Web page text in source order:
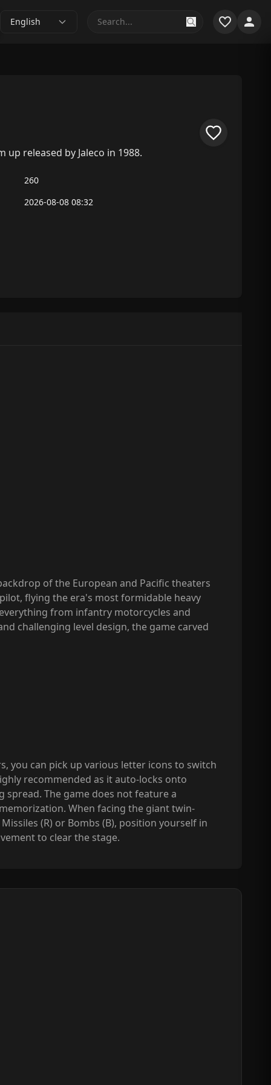
English
released by Jaleco in 1988.
260
2026-08-08 08:32
of the European and Pacific theaters
flying the era's most formidable heavy
from infantry motorcycles and
challenging level design, the game carved
you can pick up various letter icons to switch
recommended as it auto-locks onto
The game does not feature a
When facing the giant twin-
(R) or Bombs (B), position yourself in
to clear the stage.